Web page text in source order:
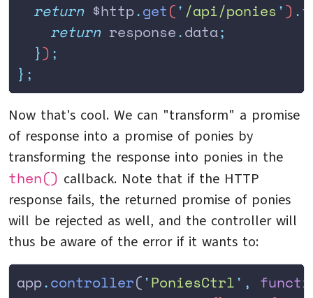
  return
$http.get(' /api/ponies') .
    return
response.data;
  }
) ;
};
Now that's cool. We can "transform" a promise
of response into a promise of ponies by
transforming the response into ponies in the
then() callback. Note that if the HTTP
response fails, the returned promise of ponies
will be rejected as well, and the controller will
thus be aware of the error if it wants to:
app.controller('PoniesCtrl' ,